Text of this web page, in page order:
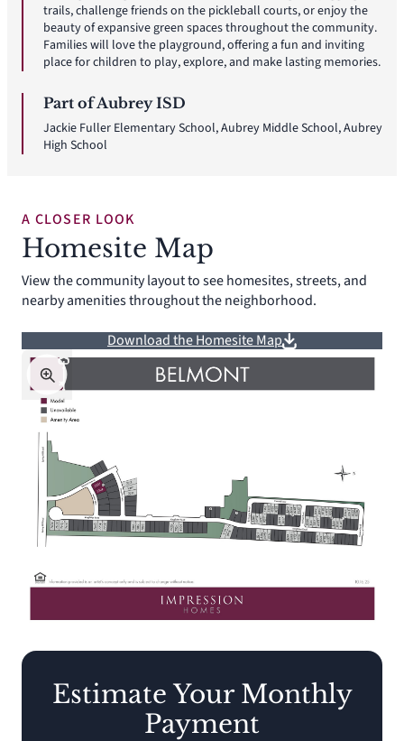
trails, challenge friends on the pickleball courts, or enjoy the
beauty of expansive green spaces throughout the community.
Families will love the playground, offering a fun and inviting
place for children to play, explore, and make lasting memories.
Part of Aubrey ISD
Jackie Fuller Elementary School, Aubrey Middle School, Aubrey
High School
A CLOSER LOOK
Homesite Map
View the community layout to see homesites, streets, and
nearby amenities throughout the neighborhood.
Download the Homesite Map
Estimate Your Monthly
Payment